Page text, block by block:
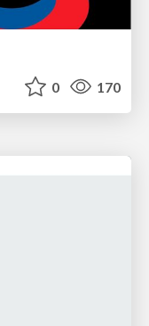
0 170